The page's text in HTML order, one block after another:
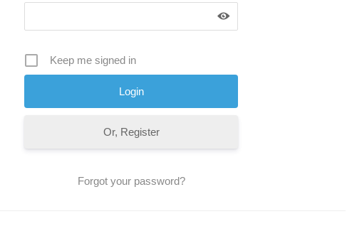
Keep me signed in
Or, Register
Forgot your password?